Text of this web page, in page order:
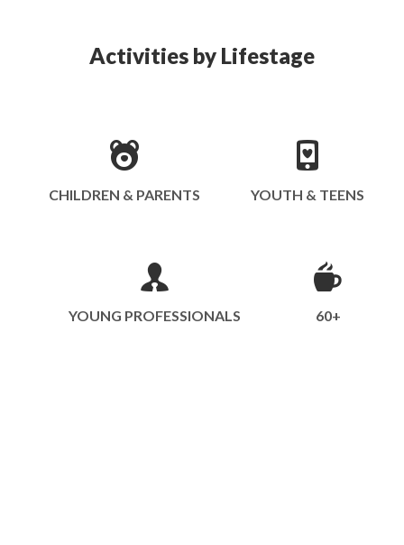
Activities by Lifestage
CHILDREN & PARENTS YOUTH & TEENS
YOUNG PROFESSIONALS 60+